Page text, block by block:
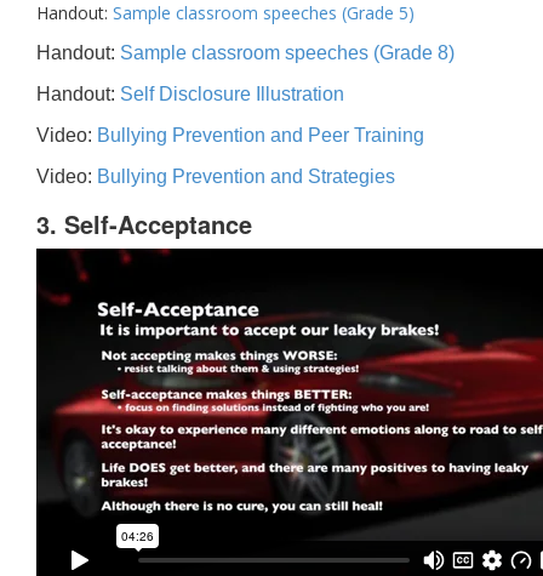
Handout: Sample classroom speeches (Grade 5)
Handout: Sample classroom speeches (Grade 8)
Handout: Self Disclosure Illustration
Video: Bullying Prevention and Peer Training
Video: Bullying Prevention and Strategies
3. Self-Acceptance